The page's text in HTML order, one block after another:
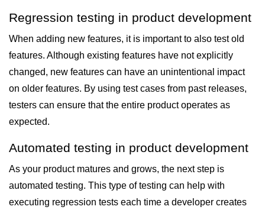
Regression testing in product development
When adding new features, it is important to also test old
features. Although existing features have not explicitly
changed, new features can have an unintentional impact
on older features. By using test cases from past releases,
testers can ensure that the entire product operates as
expected.
Automated testing in product development
As your product matures and grows, the next step is
automated testing. This type of testing can help with
executing regression tests each time a developer creates